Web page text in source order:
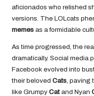
aficionados who relished
versions. The LOLcats
memes as a formidable
As time progressed, the
dramatically. Social media
Facebook evolved into
their beloved Cats , paving
like Grumpy Cat and Nyan